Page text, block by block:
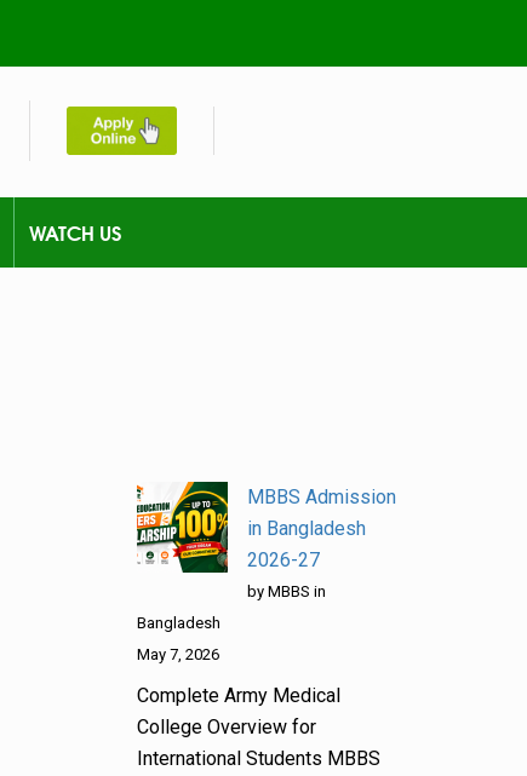
WATCH US
MBBS Admission
in Bangladesh
2026-27
by MBBS in
Bangladesh
May 7, 2026
Complete Army Medical
College Overview for
International Students MBBS